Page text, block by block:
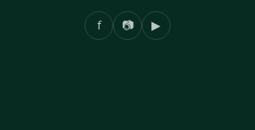
f 📷 ▶